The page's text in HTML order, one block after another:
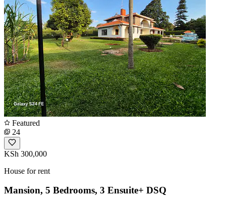
Featured
24
KSh 300,000
House for rent
Mansion, 5 Bedrooms, 3 Ensuite+ DSQ